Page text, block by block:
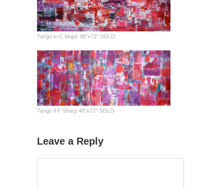
Tango in C Major 48″x72″ SOLD
Tango if F Sharp 48″x72″ SOLD
Leave a Reply